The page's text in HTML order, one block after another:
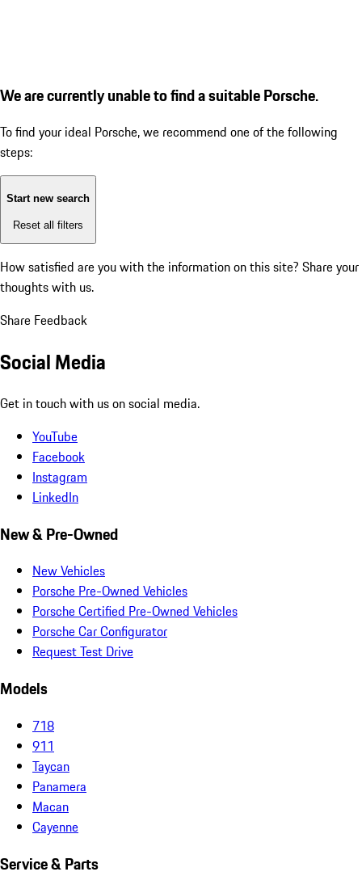
We are currently unable to find a suitable Porsche.
To find your ideal Porsche, we recommend one of the following
steps:
Start new search
Reset all filters
How satisfied are you with the information on this site? Share your
thoughts with us.
Share Feedback
Social Media
Get in touch with us on social media.
YouTube
Facebook
Instagram
LinkedIn
New & Pre-Owned
New Vehicles
Porsche Pre-Owned Vehicles
Porsche Certified Pre-Owned Vehicles
Porsche Car Configurator
Request Test Drive
Models
718
911
Taycan
Panamera
Macan
Cayenne
Service & Parts